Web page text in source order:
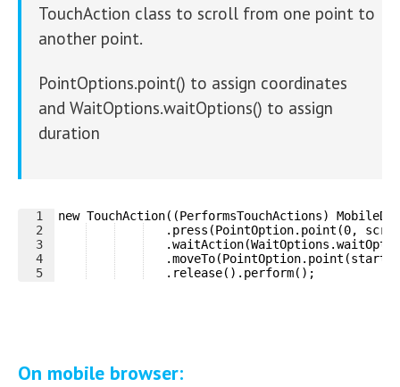
TouchAction class to scroll from one point to
another point.
PointOptions.point() to assign coordinates
and WaitOptions.waitOptions() to assign
duration
1
2
3
4
5
new TouchAction((PerformsTouchActions)
.press(PointOption.point(0,
   .release().perform();
On mobile browser: